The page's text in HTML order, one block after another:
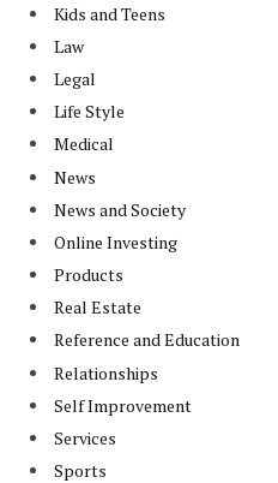
Kids and Teens
Law
Legal
Life Style
Medical
News
News and Society
Online Investing
Products
Real Estate
Reference and Education
Relationships
Self Improvement
Services
Sports